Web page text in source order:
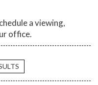
a viewing,
office.